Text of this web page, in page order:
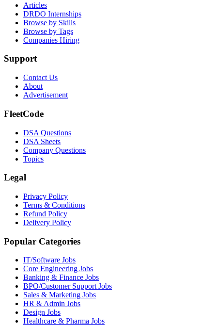
Articles
DRDO Internships
Browse by Skills
Browse by Tags
Companies Hiring
Support
Contact Us
About
Advertisement
FleetCode
DSA Questions
DSA Sheets
Company Questions
Topics
Legal
Privacy Policy
Terms & Conditions
Refund Policy
Delivery Policy
Popular Categories
IT/Software Jobs
Core Engineering Jobs
Banking & Finance Jobs
BPO/Customer SupportJobs
Sales & Marketing Jobs
HR & Admin Jobs
Design Jobs
Healthcare & Pharma Jobs